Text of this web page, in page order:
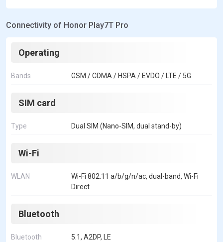
Connectivity of Honor Play7T Pro
Operating
Bands GSM / CDMA / HSPA / EVDO / LTE / 5G
SIM card
Type Dual SIM (Nano-SIM, dual stand-by)
Wi-Fi
WLAN
Wi-Fi 802.11 a/b/g/n/ac, dual-band, Wi-Fi
Direct
Bluetooth
Bluetooth 5.1, A2DP, LE